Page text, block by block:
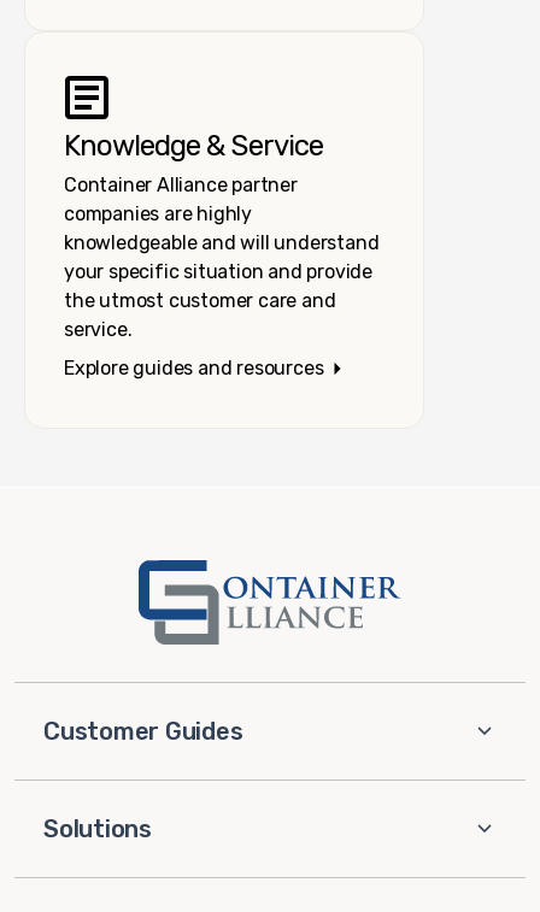
Knowledge & Service
Container Alliance partner
companies are highly
knowledgeable and will understand
your specific situation and provide
the utmost customer care and
service.
Explore guides and resources
Customer Guides
Solutions